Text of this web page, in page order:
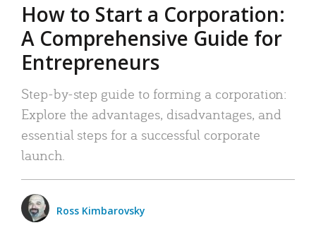
How to Start a Corporation:
A Comprehensive Guide for
Entrepreneurs
Step-by-step guide to forming a corporation:
Explore the advantages, disadvantages, and
essential steps for a successful corporate
launch.
Ross Kimbarovsky